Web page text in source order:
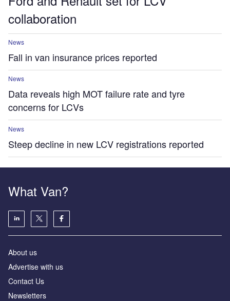
collaboration
News
Fall in van insurance prices reported
News
Data reveals high MOT failure rate and tyre
concerns for LCVs
News
Steep decline in new LCV registrations reported
What Van?
About us
Advertise with us
Contact Us
Newsletters